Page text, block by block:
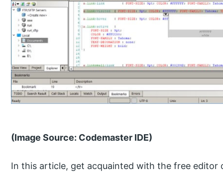
(Image Source: Codemaster IDE)
In this article, get acquainted with the free editor